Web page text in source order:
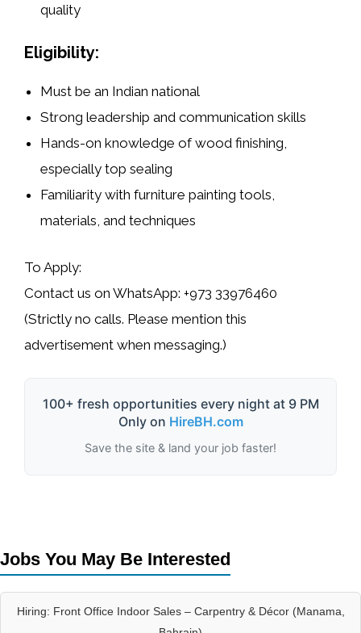
quality
Eligibility:
Must be an Indian national
Strong leadership and communication skills
Hands-on knowledge of wood finishing,
especially top sealing
Familiarity with furniture painting tools,
materials, and techniques
To Apply:
Contact us on WhatsApp: +973 33976460
(Strictly no calls. Please mention this
advertisement when messaging.)
100+ fresh opportunities every night at 9 PM
Only on HireBH.com
Save the site & land your job faster!
Jobs You May Be Interested
Hiring: Front Office Indoor Sales – Carpentry & Décor (Manama,